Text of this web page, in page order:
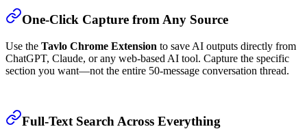
One-Click Capture from Any Source
Use the Tavlo Chrome Extension to save AI outputs directly from
ChatGPT, Claude, or any web-based AI tool. Capture the specific
section you want—not the entire 50-message conversation thread.
Full-Text Search Across Everything